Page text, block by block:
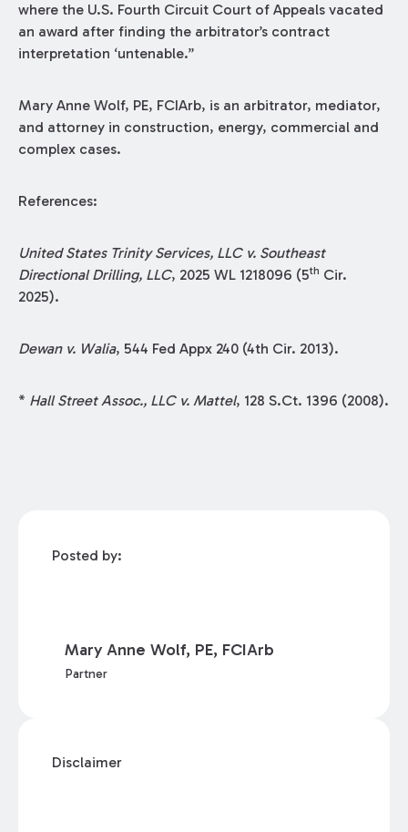
where the U.S. Fourth Circuit Court of Appeals vacated
an award after finding the arbitrator’s contract
interpretation ‘untenable.”
Mary Anne Wolf, PE, FCIArb, is an arbitrator, mediator,
and attorney in construction, energy, commercial and
complex cases.
References:
United States Trinity Services, LLC v. Southeast
Directional Drilling, LLC, 2025 WL 1218096 (5th Cir.
2025).
Dewan v. Walia, 544 Fed Appx 240 (4th Cir. 2013).
* Hall Street Assoc., LLC v. Mattel, 128 S.Ct. 1396 (2008).
Posted by:
Mary Anne Wolf, PE, FCIArb
Partner
Disclaimer